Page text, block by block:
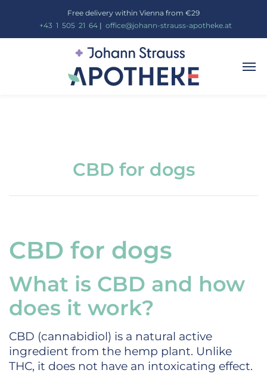
Free delivery within Vienna from €29
+43 1 505_ 21 64| office@johann-strauss-apotheke.at
CBD for dogs
CBD for dogs
What is CBD and how
does it work?
CBD (cannabidiol) is a natural active
ingredient from the hemp plant. Unlike
THC, it does not have an intoxicating effect.